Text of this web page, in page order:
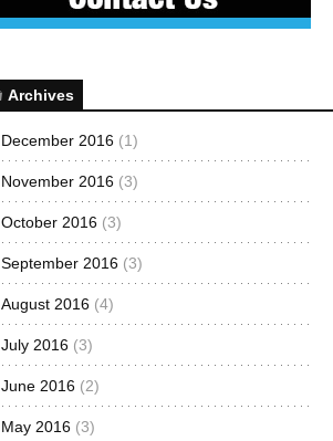
Archives
December 2016 (1)
November 2016 (3)
October 2016 (3)
September 2016 (3)
August 2016 (4)
July 2016 (3)
June 2016 (2)
May 2016 (3)